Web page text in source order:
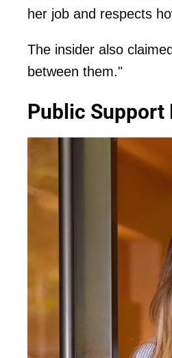
her job and respects
The insider also
between them."
Public Support